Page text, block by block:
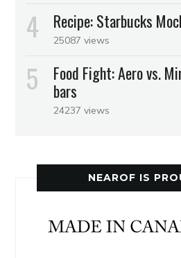
Recipe: Starbucks
25087 views
Food Fight: Aero vs.
bars
24237 views
NEAROF IS